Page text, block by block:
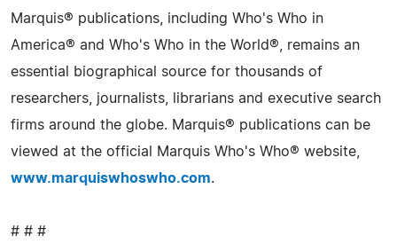
Marquis® publications, including Who's Who in
America® and Who's Who in the World®, remains an
essential biographical source for thousands of
researchers, journalists, librarians and executive search
firms around the globe. Marquis® publications can be
viewed at the official Marquis Who's Who® website,
www.marquiswhoswho.com.
# # #